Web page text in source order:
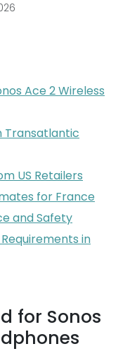
Ace 2 Wireless
Transatlantic
US Retailers
for France
and Safety
in
for Sonos